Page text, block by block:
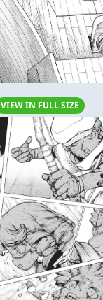
VIEW IN FULL SIZE